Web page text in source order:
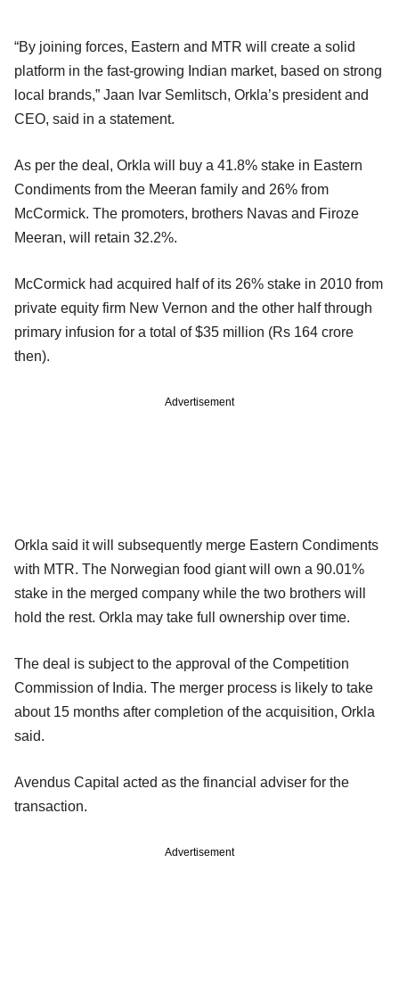
“By joining forces, Eastern and MTR will create a solid
platform in the fast-growing Indian market, based on strong
local brands,” Jaan Ivar Semlitsch, Orkla’s president and
CEO, said in a statement.
As per the deal, Orkla will buy a 41.8% stake in Eastern
Condiments from the Meeran family and 26% from
McCormick. The promoters, brothers Navas and Firoze
Meeran, will retain 32.2%.
McCormick had acquired half of its 26% stake in 2010 from
private equity firm New Vernon and the other half through
primary infusion for a total of $35 million (Rs 164 crore
then).
Advertisement
Orkla said it will subsequently merge Eastern Condiments
with MTR. The Norwegian food giant will own a 90.01%
stake in the merged company while the two brothers will
hold the rest. Orkla may take full ownership over time.
The deal is subject to the approval of the Competition
Commission of India. The merger process is likely to take
about 15 months after completion of the acquisition, Orkla
said.
Avendus Capital acted as the financial adviser for the
transaction.
Advertisement